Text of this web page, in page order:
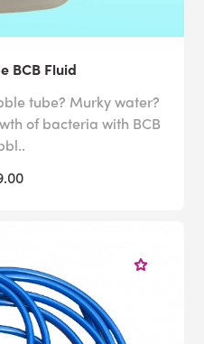
BCB Fluid
tube? Murky water?
of bacteria with BCB